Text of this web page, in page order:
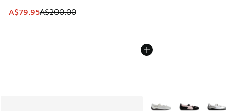
This item is on sale. Price dropped from A$200.00 to
A$79.95A$200.00
More Colors Available